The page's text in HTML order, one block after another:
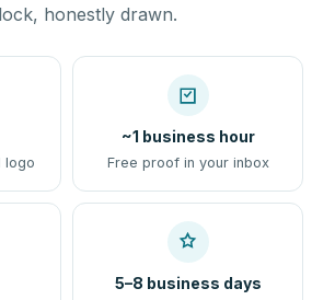
honestly drawn.
logo
~1 business hour
Free proof in your inbox
5–8 business days